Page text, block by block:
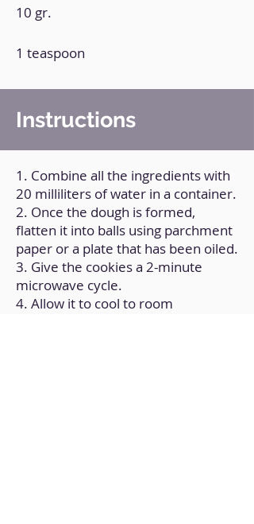
10 gr.
1 teaspoon
Instructions
1. Combine all the ingredients with
20 milliliters of water in a container.
2. Once the dough is formed,
flatten it into balls using parchment
paper or a plate that has been oiled.
3. Give the cookies a 2-minute
microwave cycle.
4. Allow it to cool to room